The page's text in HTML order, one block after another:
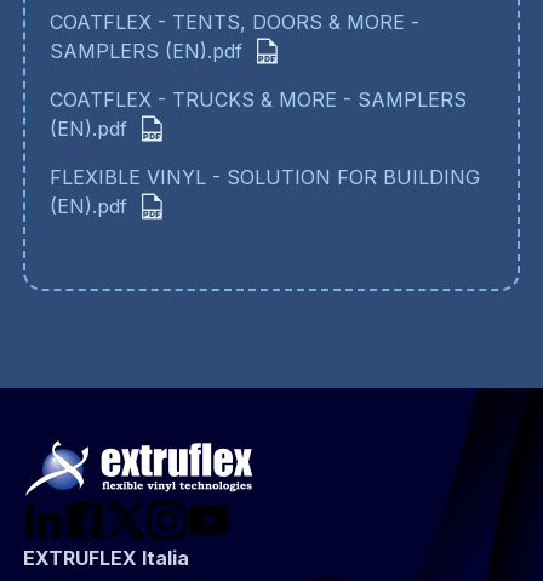
COATFLEX - TENTS, DOORS & MORE -
SAMPLERS (EN).pdf
COATFLEX - TRUCKS & MORE - SAMPLERS
(EN).pdf
FLEXIBLE VINYL - SOLUTION FOR BUILDING
(EN).pdf
EXTRUFLEX Italia